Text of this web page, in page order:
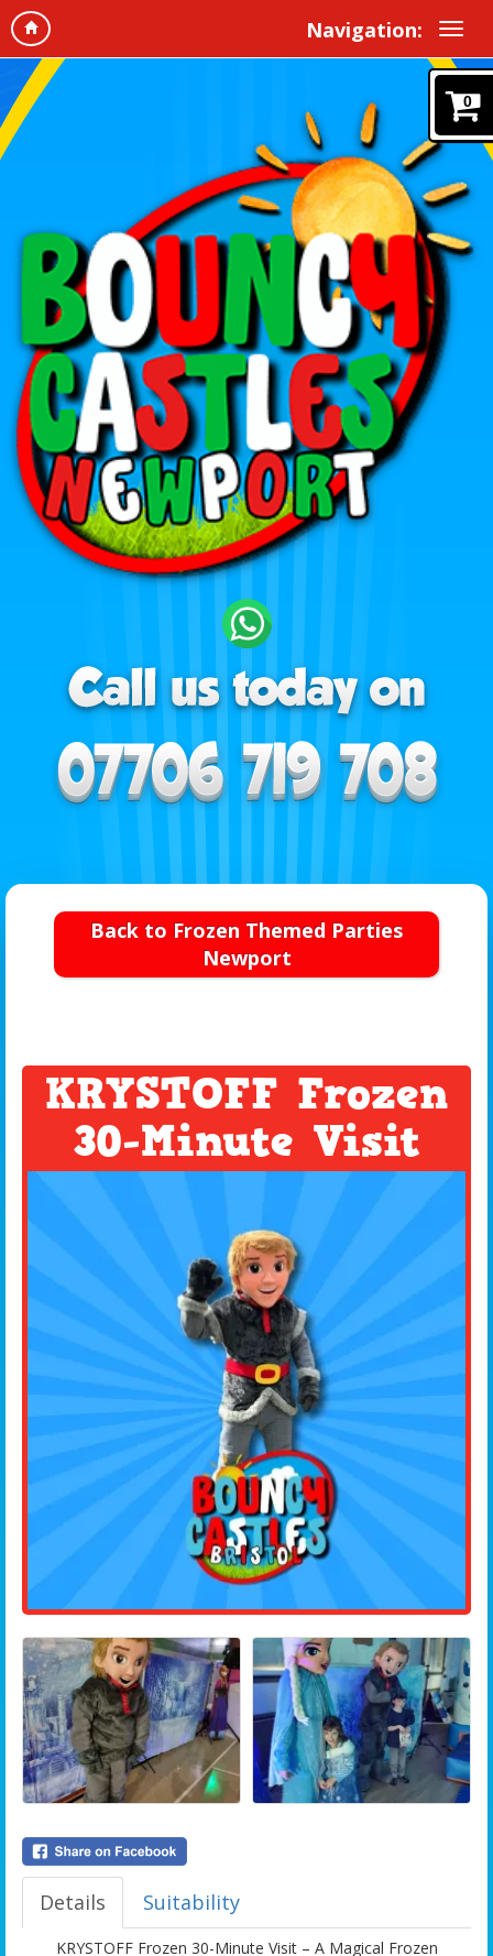
Navigation:
0
Back to Frozen Themed Parties
Newport
KRYSTOFF Frozen
30-Minute Visit
Details Suitability
KRYSTOFF Frozen 30-Minute Visit – A Magical Frozen